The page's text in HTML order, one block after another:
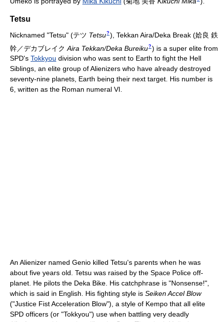
Tetsu
Nicknamed "Tetsu" (テツ Tetsu? ) , Tekkan Aira/Deka Break (姶良 鉄
幹／デカブレイク Aira Tekkan/Deka Bureiku? ) is a super elite from
SPD's Tokkyou division who was sent to Earth to fight the Hell
Siblings, an elite group of Alienizers who have already destroyed
seventy-nine planets, Earth being their next target. His number is
6, written as the Roman numeral VI.
An Alienizer named Genio killed Tetsu's parents when he was
about five years old. Tetsu was raised by the Space Police off-
planet. He pilots the Deka Bike. His catchphrase is "Nonsense!",
which is said in English. His fighting style is Seiken Accel Blow
("Justice Fist Acceleration Blow"), a style of Kempo that all elite
SPD officers (or "Tokkyou") use when battling very deadly